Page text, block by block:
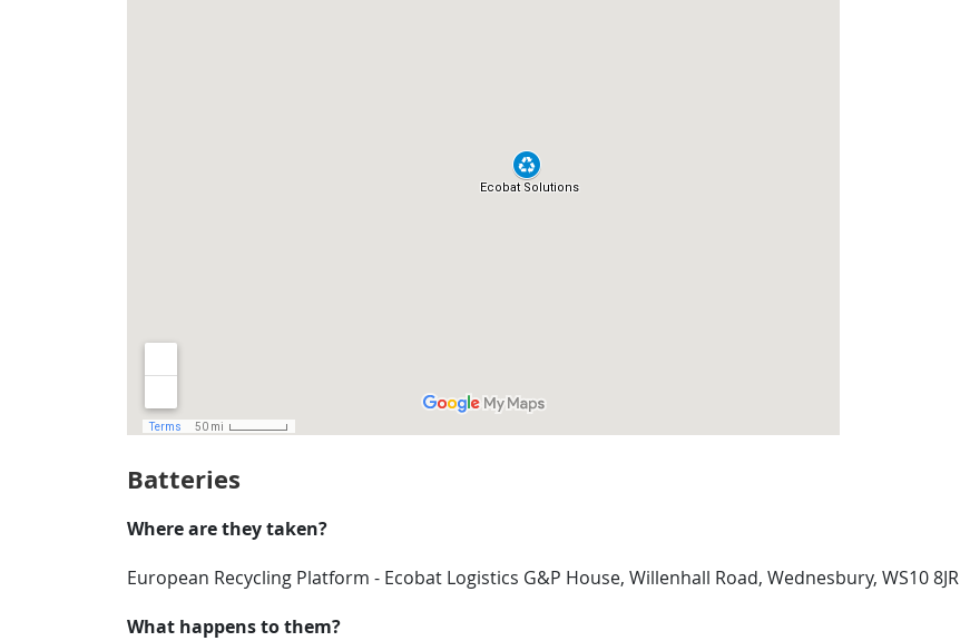
Batteries
Where are they taken?
European Recycling Platform - Ecobat Logistics G&P House, Willenhall Road, Wednesbury, WS10 8JR
What happens to them?